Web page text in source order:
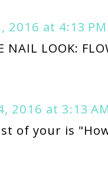
2016 at 4:13 PM
LOOK:
2016 at 3:13
of your is